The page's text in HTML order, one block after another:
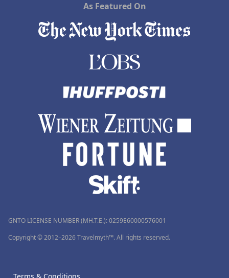
As Featured On
GNTO LICENSE NUMBER (MH.T.E.): 0259Ε60000576001
Copyright © 2012–2026 Travelmyth™. All rights reserved.